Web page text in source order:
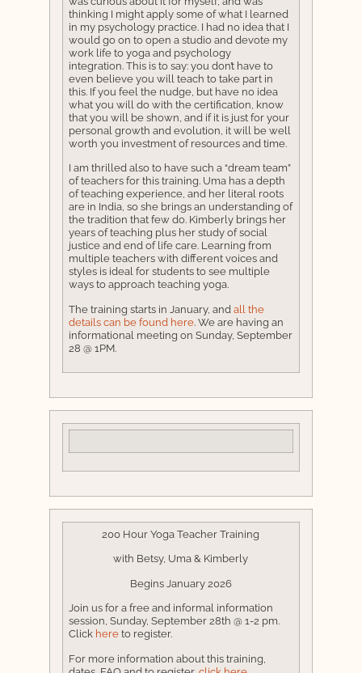
thinking I might apply some of what I learned
in my psychology practice. I had no idea that I
would go on to open a studio and devote my
work life to yoga and psychology
integration. This is to say: you don’t have to
even believe you will teach to take part in
this. If you feel the nudge, but have no idea
what you will do with the certification, know
that you will be shown, and if it is just for your
personal growth and evolution, it will be well
worth you investment of resources and time.
I am thrilled also to have such a “dream team”
of teachers for this training. Uma has a depth
of teaching experience, and her literal roots
are in India, so she brings an understanding of
the tradition that few do. Kimberly brings her
years of teaching plus her study of social
justice and end of life care. Learning from
multiple teachers with different voices and
styles is ideal for students to see multiple
ways to approach teaching yoga.
The training starts in January, and all the
details can be found here. We are having an
informational meeting on Sunday, September
28 @ 1PM.
200 Hour Yoga Teacher Training
with Betsy, Uma & Kimberly
Begins January 2026
Join us for a free and informal information
session, Sunday, September 28th @ 1-2 pm.
Click hereto register.
For more information about this training,